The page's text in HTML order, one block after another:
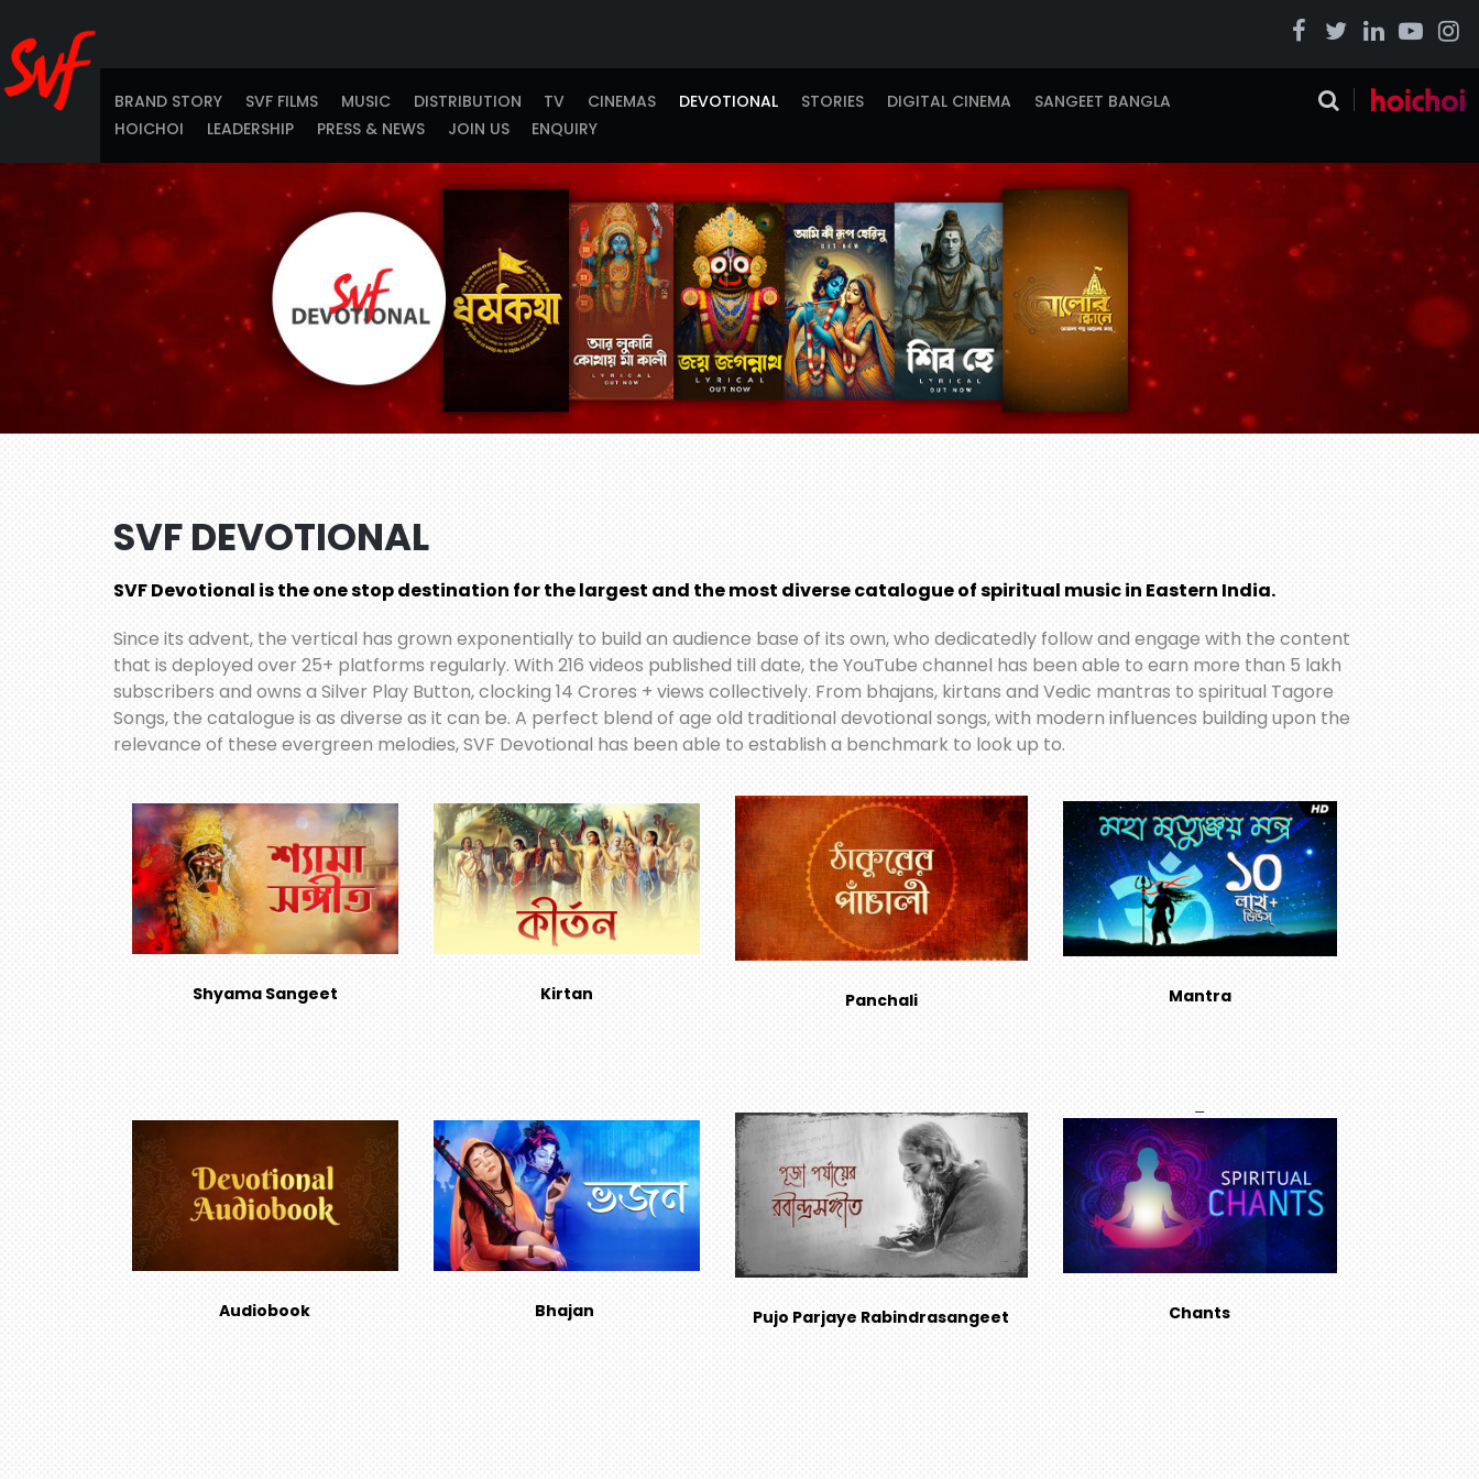
BRAND STORY SVF FILMS MUSIC DISTRIBUTION TV CINEMAS DEVOTIONAL STORIES DIGITAL CINEMA
SANGEET BANGLA
HOICHOI
LEADERSHIP PRESS & NEWS JOIN US ENQUIRY
SVF DEVOTIONAL
SVF Devotional is the one stop destination for the largest and the most diverse catalogue of spiritual music in Eastern India.
Since its advent, the vertical has grown exponentially to build an audience base of its own, who dedicatedly follow and engage with the content
that is deployed over 25+ platforms regularly. With 216 videos published till date, the YouTube channel has been able to earn more than 5 lakh
subscribers and owns a Silver Play Button, clocking 14 Crores + views collectively. From bhajans, kirtans and Vedic mantras to spiritual Tagore
Songs, the catalogue is as diverse as it can be. A perfect blend of age old traditional devotional songs, with modern influences building upon the
relevance of these evergreen melodies, SVF Devotional has been able to establish a benchmark to look up to.
Shyama Sangeet Kirtan Panchali Mantra
Audiobook Bhajan Pujo Parjaye Rabindrasangeet Chants